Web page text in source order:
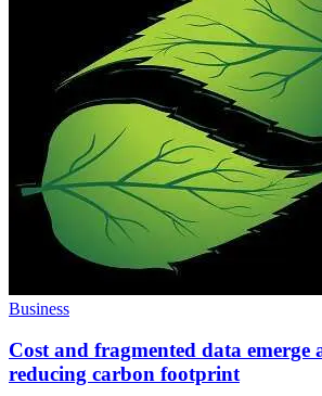
Business
Cost and fragmented data emerge
reducing carbon footprint